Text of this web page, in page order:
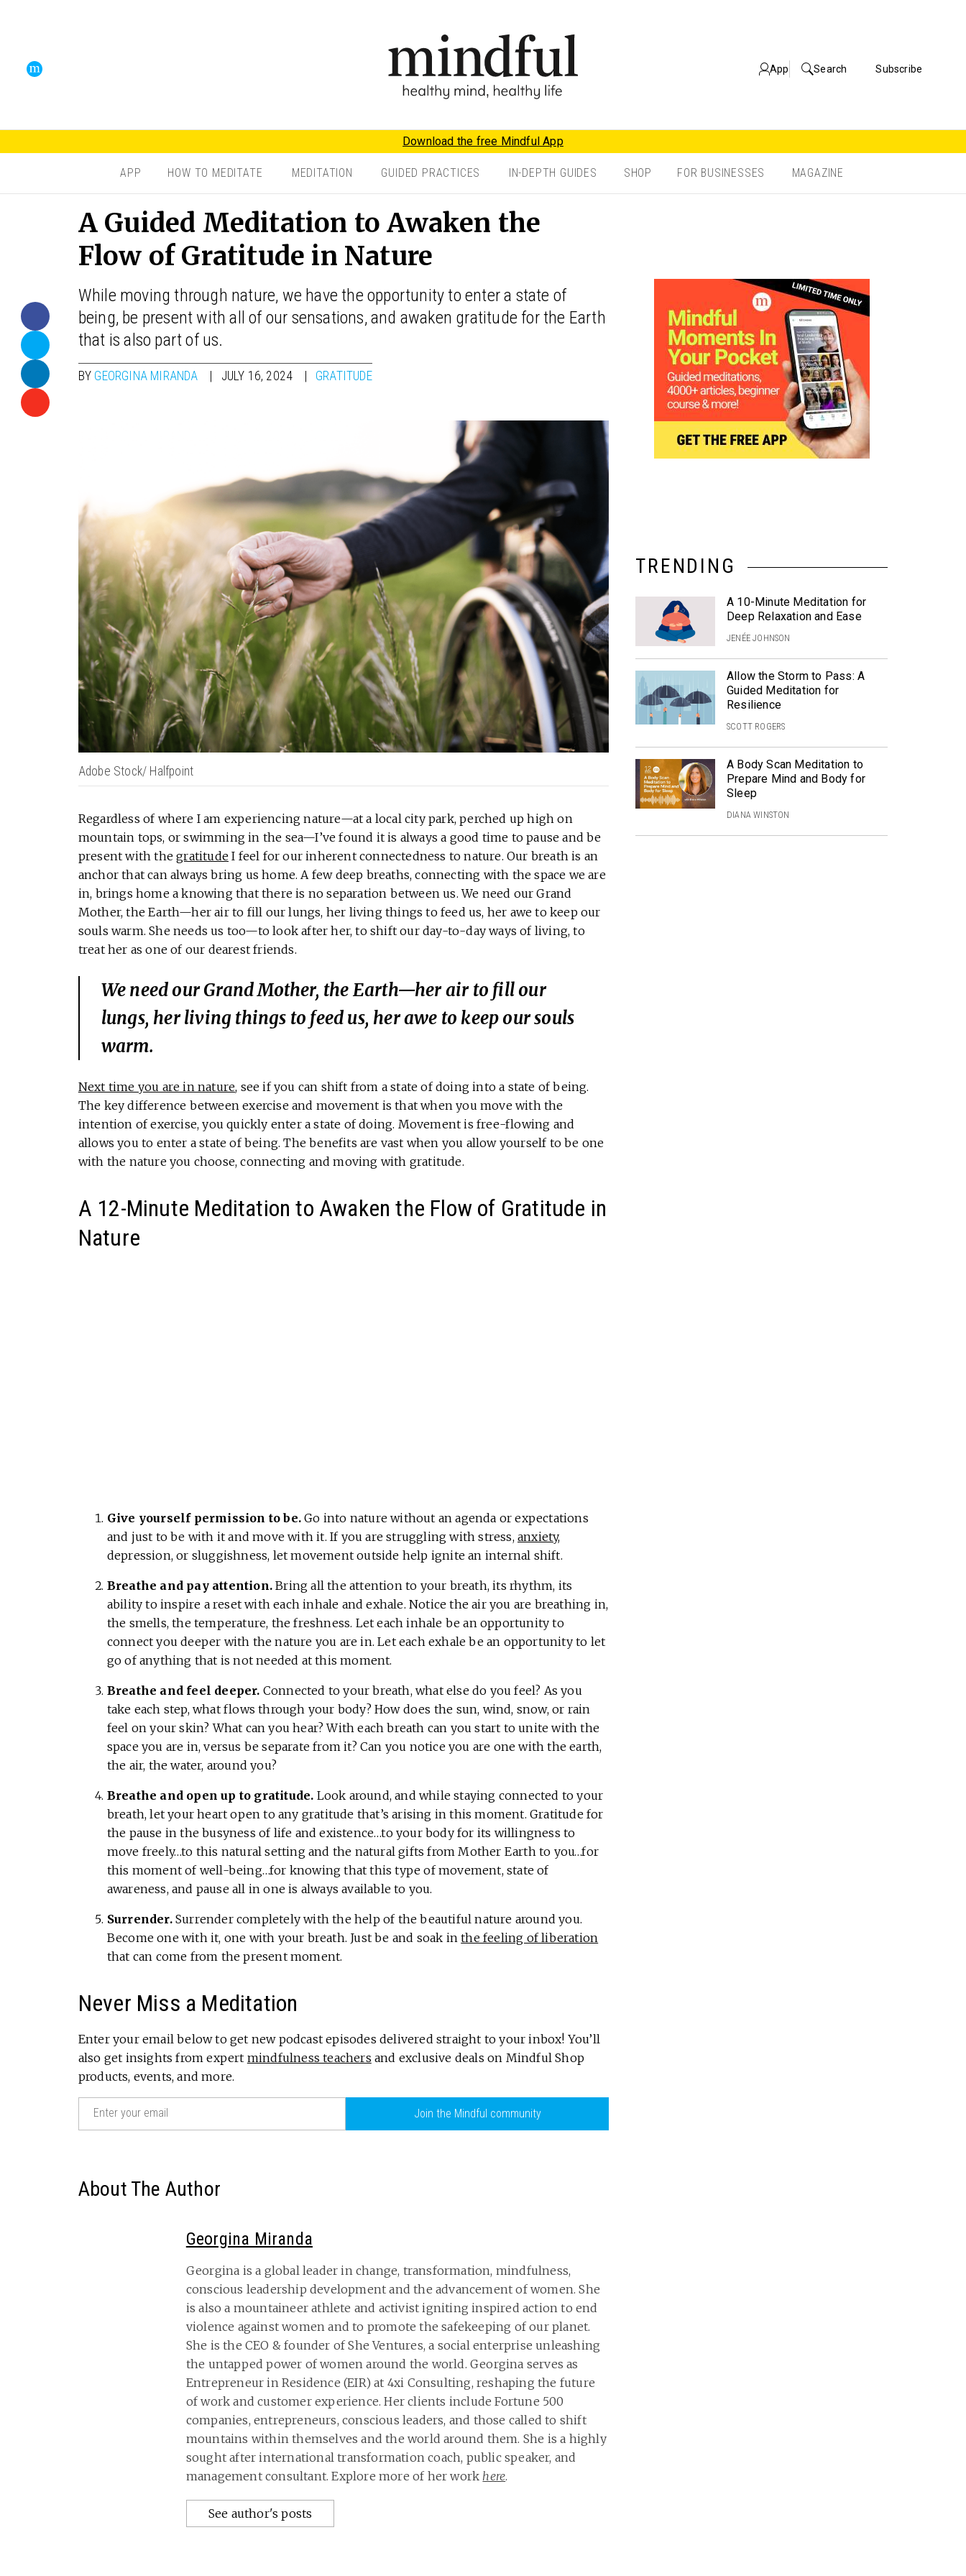
App Search Subscribe
Download the free Mindful App
APP HOW TO MEDITATE MEDITATION GUIDED PRACTICES IN-DEPTH GUIDES SHOP FOR BUSINESSES MAGAZINE
A Guided Meditation to Awaken the
Flow of Gratitude in Nature
While moving through nature, we have the opportunity to enter a state of
being, be present with all of our sensations, and awaken gratitude for the Earth
that is also part of us.
BY GEORGINA MIRANDA JULY 16, 2024 GRATITUDE
Adobe Stock/ Halfpoint
Regardless of where I am experiencing nature—at a local city park, perched up high on
mountain tops, or swimming in the sea—I’ve found it is always a good time to pause and be
present with thegratitude I feel for our inherent connectedness to nature. Our breath is an
anchor that can always bring us home. A few deep breaths, connecting with the space we are
in, brings home a knowing that there is no separation between us. We need our Grand
Mother, the Earth—her air to fill our lungs, her living things to feed us, her awe to keep our
souls warm. She needs us too—to look after her, to shift our day-to-day ways of living, to
treat her as one of our dearest friends.
We need our Grand Mother, the Earth—her air to fill our
lungs, her living things to feed us, her awe to keep our souls
warm.
Next time you are in nature, see if you can shift from a state of doing into a state of being.
The key difference between exercise and movement is that when you move with the
intention of exercise, you quickly enter a state of doing. Movement is free-flowing and
allows you to enter a state of being. The benefits are vast when you allow yourself to be one
with the nature you choose, connecting and moving with gratitude.
A 12-Minute Meditation to Awaken the Flow of Gratitude in
Nature
Give yourself permission to be. Go into nature without an agenda or expectations
and just to be with it and move with it. If you are struggling with stress, anxiety,
depression, or sluggishness, let movement outside help ignite an internal shift.
Breathe and pay attention. Bring all the attention to your breath, its rhythm, its
ability to inspire a reset with each inhale and exhale. Notice the air you are breathing in,
the smells, the temperature, the freshness. Let each inhale be an opportunity to
connect you deeper with the nature you are in. Let each exhale be an opportunity to let
go of anything that is not needed at this moment.
Breathe and feel deeper. Connected to your breath, what else do you feel? As you
take each step, what flows through your body? How does the sun, wind, snow, or rain
feel on your skin? What can you hear? With each breath can you start to unite with the
space you are in, versus be separate from it? Can you notice you are one with the earth,
the air, the water, around you?
Breathe and open up to gratitude. Look around, and while staying connected to your
breath, let your heart open to any gratitude that’s arising in this moment. Gratitude for
the pause in the busyness of life and existence…to your body for its willingness to
move freely…to this natural setting and the natural gifts from Mother Earth to you…for
this moment of well-being…for knowing that this type of movement, state of
awareness, and pause all in one is always available to you.
Surrender.Surrender completely with the help of the beautiful nature around you.
Become one with it, one with your breath. Just be and soak inthe feeling of liberation
that can come from the present moment.
Never Miss a Meditation
Enter your email below to get new podcast episodes delivered straight to your inbox! You’ll
also get insights from expert mindfulness teachers and exclusive deals on Mindful Shop
products, events, and more.
Email
Join the Mindful community
About The Author
Georgina Miranda
Georgina is a global leader in change, transformation, mindfulness,
conscious leadership development and the advancement of women. She
is also a mountaineer athlete and activist igniting inspired action to end
violence against women and to promote the safekeeping of our planet.
She is the CEO & founder of She Ventures, a social enterprise unleashing
the untapped power of women around the world. Georgina serves as
Entrepreneur in Residence (EIR) at 4xi Consulting, reshaping the future
of work and customer experience. Her clients include Fortune 500
companies, entrepreneurs, conscious leaders, and those called to shift
mountains within themselves and the world around them. She is a highly
sought after international transformation coach, public speaker, and
management consultant. Explore more of her work here.
See author's posts
TRENDING
A 10-Minute Meditation for
Deep Relaxation and Ease
JENÉE JOHNSON
Allow the Storm to Pass: A
Guided Meditation for
Resilience
SCOTT ROGERS
A Body Scan Meditation to
Prepare Mind and Body for
Sleep
DIANA WINSTON